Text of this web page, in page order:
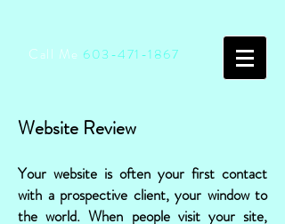
Call Me 603-471-1867
Website Review
Your website is often your first contact
with a prospective client, your window to
the world. When people visit your site,